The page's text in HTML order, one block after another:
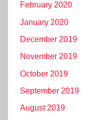
February 2020
January 2020
December 2019
November 2019
October 2019
September 2019
August 2019